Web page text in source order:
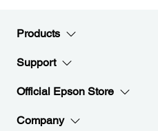
Products
Support
Official Epson Store
Company